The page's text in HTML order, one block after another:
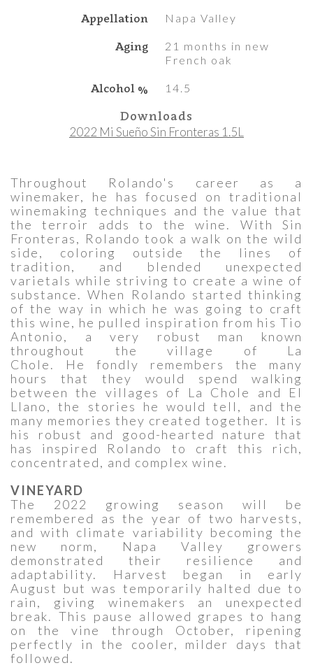
Appellation Napa Valley
Aging
21 months in new
French oak
Alcohol % 14.5
Downloads
2022 Mi Sueño Sin Fronteras 1.5L
Throughout Rolando's career as a
winemaker, he has focused on traditional
winemaking techniques and the value that
the terroir adds to the wine. With Sin
Fronteras, Rolando took a walk on the wild
side, coloring outside the lines of
tradition, and blended unexpected
varietals while striving to create a wine of
substance. When Rolando started thinking
of the way in which he was going to craft
this wine, he pulled inspiration from his Tio
Antonio, a very robust man known
throughout the village of La
Chole. He fondly remembers the many
hours that they would spend walking
between the villages of La Chole and El
Llano, the stories he would tell, and the
many memories they created together. It is
his robust and good-hearted nature that
has inspired Rolando to craft this rich,
concentrated, and complex wine.
VINEYARD
The 2022 growing season will be
remembered as the year of two harvests,
and with climate variability becoming the
new norm, Napa Valley growers
demonstrated their resilience and
adaptability. Harvest began in early
August but was temporarily halted due to
rain, giving winemakers an unexpected
break. This pause allowed grapes to hang
on the vine through October, ripening
perfectly in the cooler, milder days that
followed.